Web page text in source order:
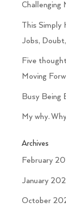
Challenging
This Simply
Jobs,
Five
Moving
Busy Being
My why.
Archives
February
January
October